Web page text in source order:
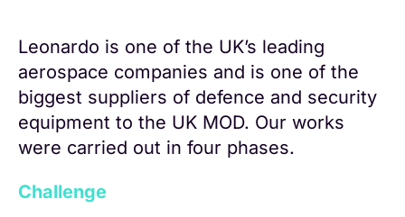
Leonardo is one of the UK’s leading
aerospace companies and is one of the
biggest suppliers of defence and security
equipment to the UK MOD. Our works
were carried out in four phases.
Challenge